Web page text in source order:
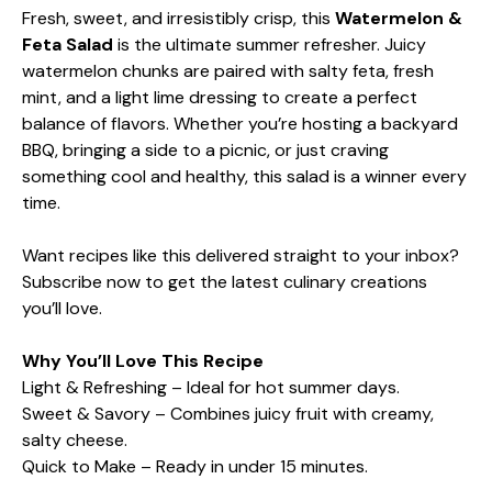
Fresh, sweet, and irresistibly crisp, this Watermelon &
Feta Salad is the ultimate summer refresher. Juicy
watermelon chunks are paired with salty feta, fresh
mint, and a light lime dressing to create a perfect
balance of flavors. Whether you’re hosting a backyard
BBQ, bringing a side to a picnic, or just craving
something cool and healthy, this salad is a winner every
time.
Want recipes like this delivered straight to your inbox?
Subscribe now to get the latest culinary creations
you’ll love.
Why You’ll Love This Recipe
Light & Refreshing – Ideal for hot summer days.
Sweet & Savory – Combines juicy fruit with creamy,
salty cheese.
Quick to Make – Ready in under 15 minutes.